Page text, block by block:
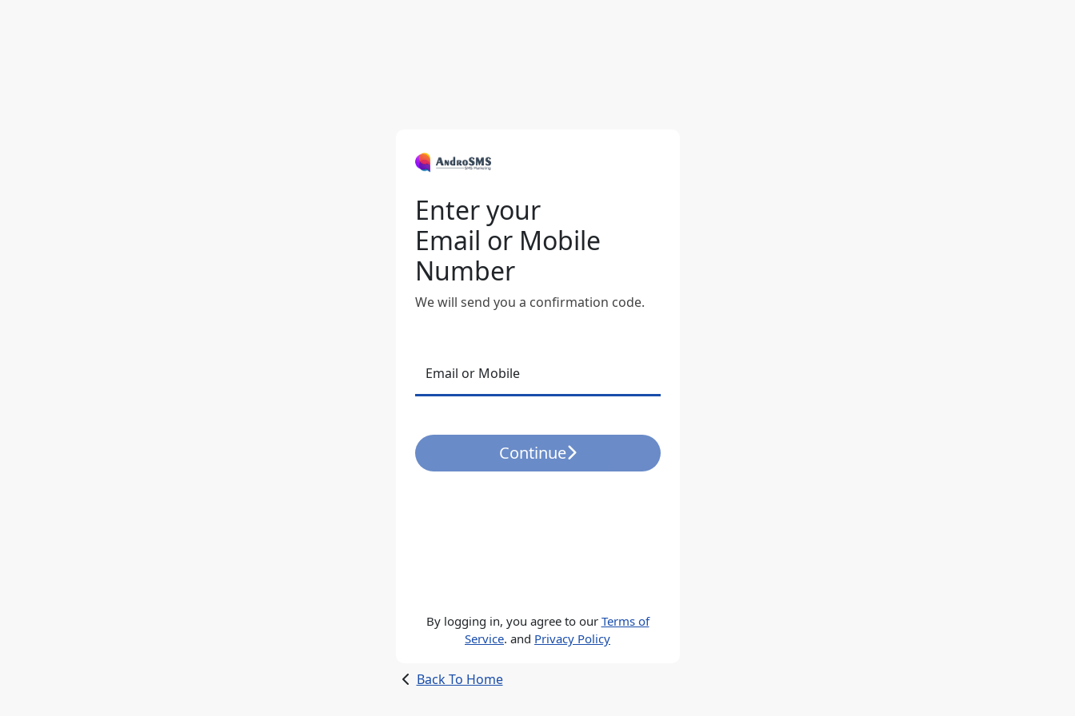
Enter your
Email or Mobile
Number
We will send you a confirmation code.
Email or Mobile
Continue
By logging in, you agree to our Terms of
Service. and Privacy Policy
Back To Home